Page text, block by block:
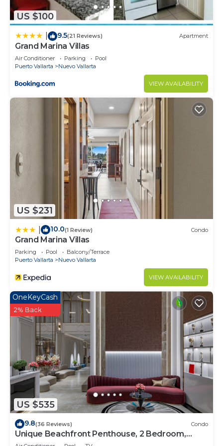
US $100
9.5(21 Reviews) Apartment
Grand Marina Villas
Air Conditioner Parking
Pool
Puerto Vallarta
Nuevo Vallarta
VIEW AVAILABILITY
US $231
10.0(1 Review) Condo
Grand Marina Villas
Parking Pool
Balcony/Terrace
Puerto Vallarta
Nuevo Vallarta
VIEW AVAILABILITY
US $535
OneKeyCash
2% Back
9.8(36 Reviews) Condo
Unique Beachfront Penthouse, 2 Bedroom,
Sleeps 8, Garden Patio,and TV, Internet